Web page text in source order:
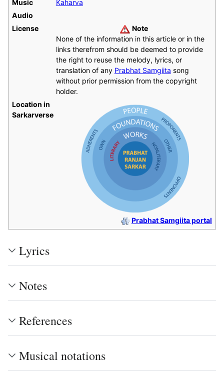
Music
Kaharva
Audio
License
Note
None of the information in this article or in the
links therefrom should be deemed to provide
the right to reuse the melody, lyrics, or
translation of any Prabhat Samgiita song
without prior permission from the copyright
holder.
Location in
Sarkarverse
Prabhat Samgiita portal
Lyrics
Notes
References
Musical notations